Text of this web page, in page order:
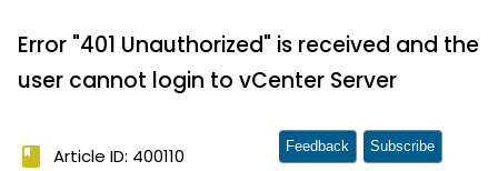
Error "401 Unauthorized" is received and the
user cannot login to vCenter Server
book Article ID: 400110 Feedback Subscribe